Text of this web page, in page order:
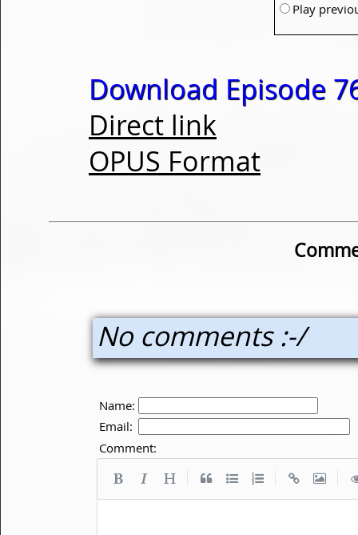
Play
Download Episode
Direct link
OPUS Format
No comments :-/
Name:
Email:
Comment: